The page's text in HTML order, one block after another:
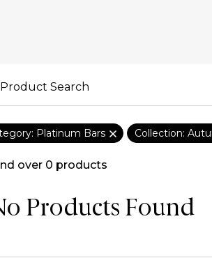
Platinum Bars Collection:
over 0 products
Products Found